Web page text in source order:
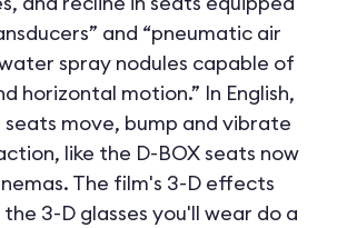
and “pneumatic air
spray nodules capable of
horizontal motion.” In English,
move, bump and vibrate
like the D-BOX seats now
The film's 3-D effects
3-D glasses you'll wear do a